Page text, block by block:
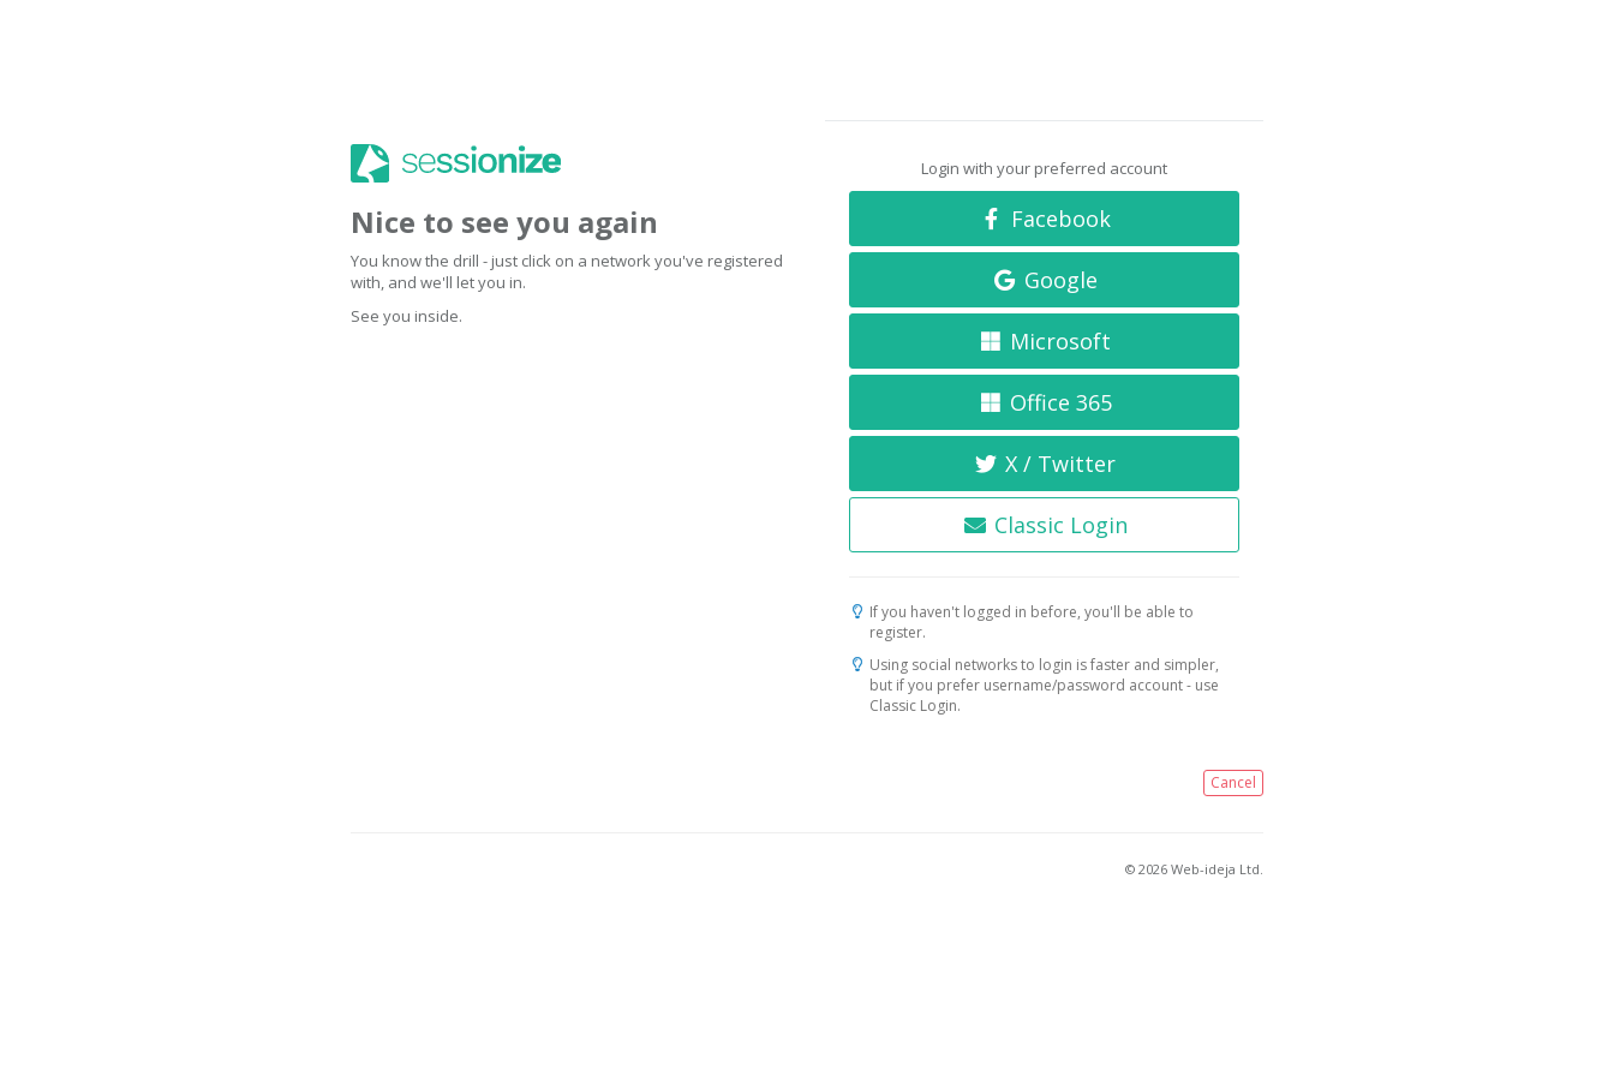
Nice to see you again
You know the drill - just click on a network you've registered
with, and we'll let you in.
See you inside.
Login with your preferred account
Facebook
Google
Microsoft
Office 365
X / Twitter
Classic Login
If you haven't logged in before, you'll be able to
register.
Using social networks to login is faster and simpler,
but if you prefer username/password account - use
Classic Login.
Cancel
© 2026 Web-ideja Ltd.